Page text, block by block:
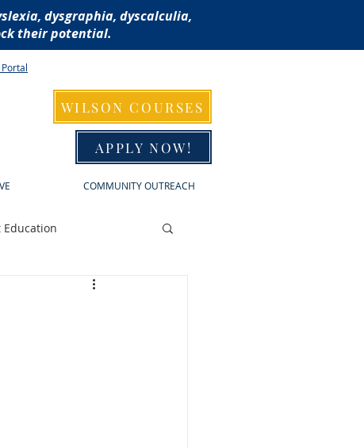
dysgraphia, dyscalculia,
their potential.
Portal
WILSON COURSES
APPLY NOW!
COMMUNITY OUTREACH
Education